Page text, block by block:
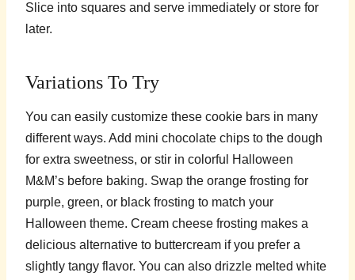
Slice into squares and serve immediately or store for
later.
Variations To Try
You can easily customize these cookie bars in many
different ways. Add mini chocolate chips to the dough
for extra sweetness, or stir in colorful Halloween
M&M’s before baking. Swap the orange frosting for
purple, green, or black frosting to match your
Halloween theme. Cream cheese frosting makes a
delicious alternative to buttercream if you prefer a
slightly tangy flavor. You can also drizzle melted white